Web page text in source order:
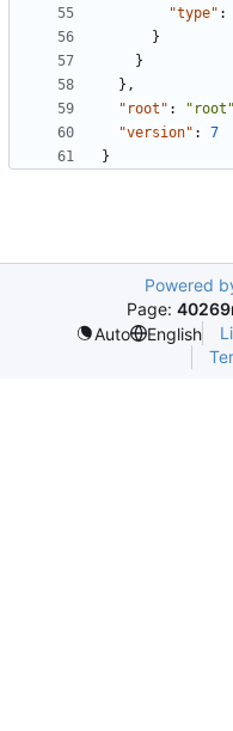
"type" :
}
}
},
"root" : "root"
"version" :
7
}
Powered
Page:
Auto
English